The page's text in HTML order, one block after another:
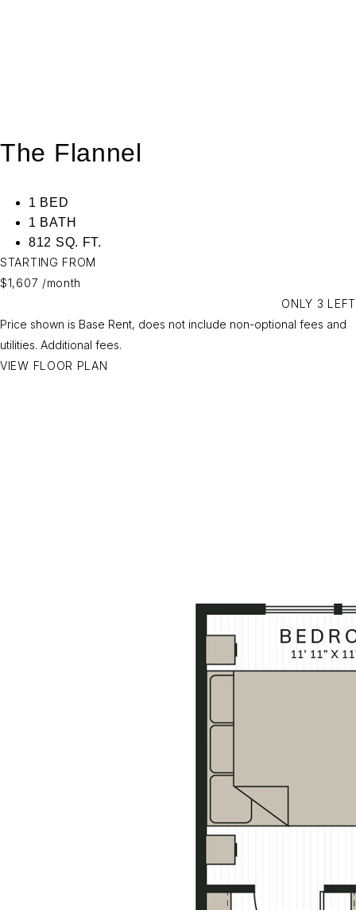
The Flannel
1 BED
1 BATH
812 SQ. FT.
STARTING FROM
$1,607 /month
ONLY 3 LEFT
Price shown is Base Rent, does not include non-optional fees and
utilities. Additional fees.
VIEW FLOOR PLAN